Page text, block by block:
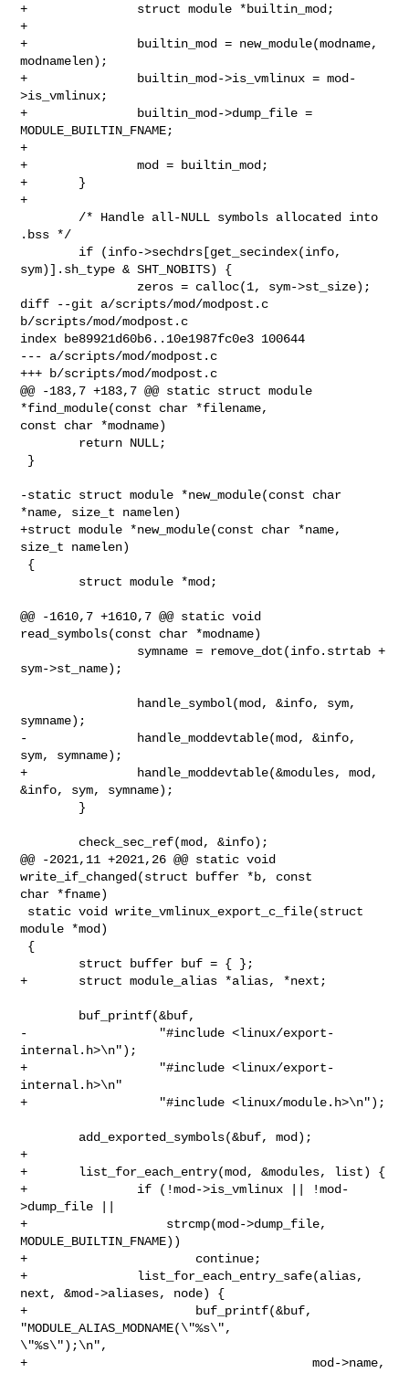
+               struct module *builtin_mod;
+
+               builtin_mod = new_module(modname,
modnamelen);
+               builtin_mod->is_vmlinux = mod-
>is_vmlinux;
+               builtin_mod->dump_file =
MODULE_BUILTIN_FNAME;
+
+               mod = builtin_mod;
+       }
+
.bss */
sym)].sh_type & SHT_NOBITS) {
diff --git a/scripts/mod/modpost.c
b/scripts/mod/modpost.c
index be89921d60b6..10e1987fc0e3 100644
--- a/scripts/mod/modpost.c
+++ b/scripts/mod/modpost.c
@@ -183,7 +183,7 @@ static struct module
*find_module(const char *filename,
const char *modname)
-static struct module *new_module(const char
*name, size_t namelen)
+struct module *new_module(const char *name,
size_t namelen)
@@ -1610,7 +1610,7 @@ static void
read_symbols(const char *modname)
sym->st_name);
symname);
-               handle_moddevtable(mod, &info,
sym, symname);
+               handle_moddevtable(&modules, mod,
&info, sym, symname);
@@ -2021,11 +2021,26 @@ static void
write_if_changed(struct buffer *b, const
char *fname)
module *mod)
+       struct module_alias *alias, *next;
-                  "#include <linux/export-
internal.h>\n");
+                  "#include <linux/export-
internal.h>\n"
+                  "#include <linux/module.h>\n");
+
+       list_for_each_entry(mod, &modules, list) {
+               if (!mod->is_vmlinux || !mod-
>dump_file ||
+                   strcmp(mod->dump_file,
MODULE_BUILTIN_FNAME))
+                       continue;
+               list_for_each_entry_safe(alias,
next, &mod->aliases, node) {
+                       buf_printf(&buf,
"MODULE_ALIAS_MODNAME(\"%s\",
\"%s\");\n",
+                                       mod->name,